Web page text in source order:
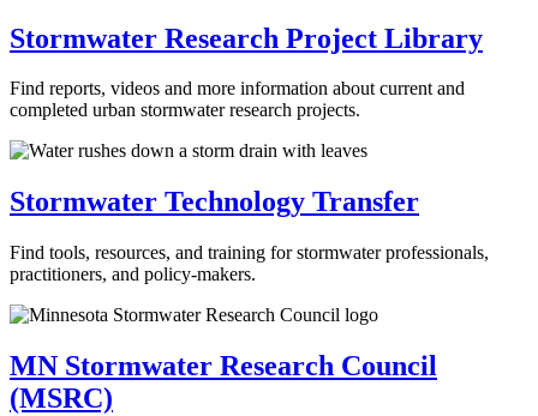
Stormwater Research Project Library
Find reports, videos and more information about current and
completed urban stormwater research projects.
Stormwater Technology Transfer
Find tools, resources, and training for stormwater professionals,
practitioners, and policy-makers.
MN Stormwater Research Council
(MSRC)